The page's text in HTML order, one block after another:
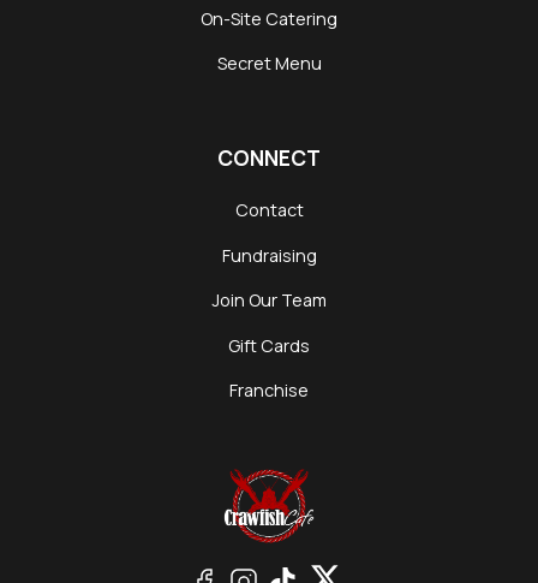
On-Site Catering
Secret Menu
CONNECT
Contact
Fundraising
Join Our Team
Gift Cards
Franchise